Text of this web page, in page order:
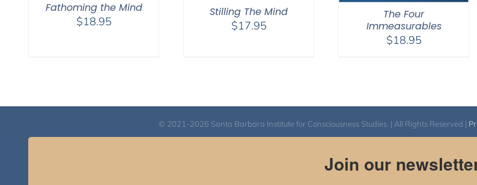
Fathoming the Mind
$18.95
Stilling The Mind
$17.95
The Four
Immeasurables
$18.95
© 2021-2026 Santa Barbara Institute for Consciousness Studies. | All Rights Reserved |
Join our